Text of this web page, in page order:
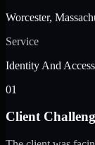
Worcester,
Service
Identity And
01
Client